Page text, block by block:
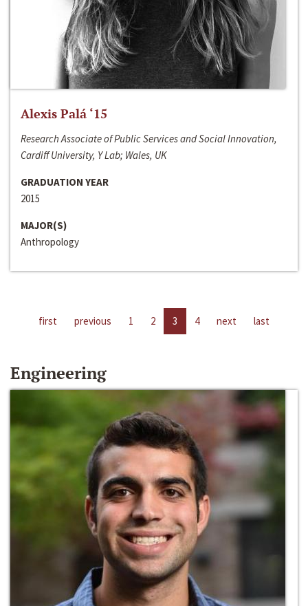
Alexis Palá ‘15
Research Associate of Public Services and Social Innovation,
Cardiff University, Y Lab; Wales, UK
GRADUATION YEAR
2015
MAJOR(S)
Anthropology
first previous 1 2 3 4 next last
Engineering